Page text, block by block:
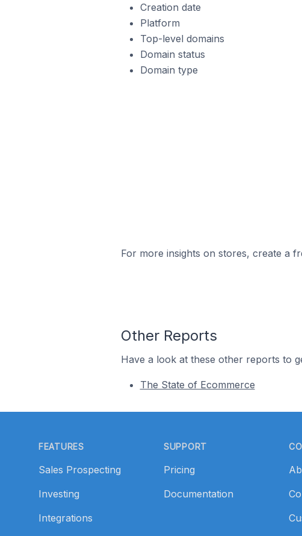
Creation date
Platform
Top-level domains
Domain status
Domain type
For more insights on stores, create a
Other Reports
Have a look at these other reports to
The State of Ecommerce
FEATURES
Sales Prospecting
Investing
Integrations
SUPPORT
Pricing
Documentation